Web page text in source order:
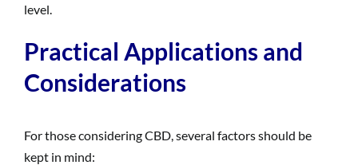
level.
Practical Applications and
Considerations
For those considering CBD, several factors should be
kept in mind: